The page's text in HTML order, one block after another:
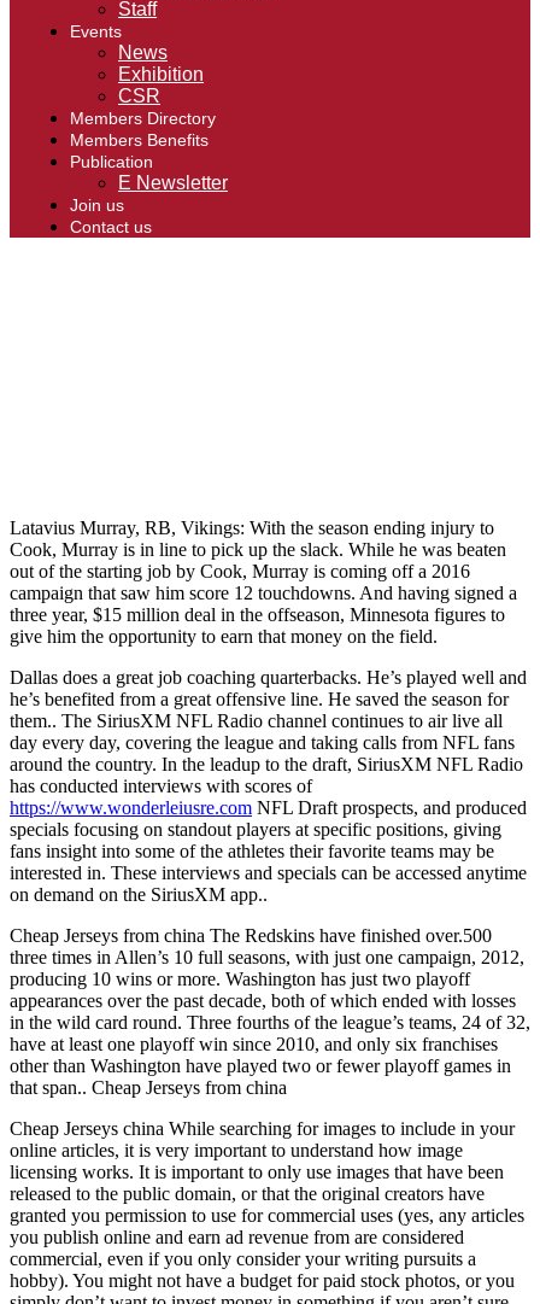
Staff
Events
News
Exhibition
CSR
Members Directory
Members Benefits
Publication
E Newsletter
Join us
Contact us
Latavius Murray, RB, Vikings: With the season ending injury to
Cook, Murray is in line to pick up the slack. While he was beaten
out of the starting job by Cook, Murray is coming off a 2016
campaign that saw him score 12 touchdowns. And having signed a
three year, $15 million deal in the offseason, Minnesota figures to
give him the opportunity to earn that money on the field.
Dallas does a great job coaching quarterbacks. He’s played well and
he’s benefited from a great offensive line. He saved the season for
them.. The SiriusXM NFL Radio channel continues to air live all
day every day, covering the league and taking calls from NFL fans
around the country. In the leadup to the draft, SiriusXM NFL Radio
has conducted interviews with scores of
https://www.wonderleiusre.com NFL Draft prospects, and produced
specials focusing on standout players at specific positions, giving
fans insight into some of the athletes their favorite teams may be
interested in. These interviews and specials can be accessed anytime
on demand on the SiriusXM app..
Cheap Jerseys from china The Redskins have finished over.500
three times in Allen’s 10 full seasons, with just one campaign, 2012,
producing 10 wins or more. Washington has just two playoff
appearances over the past decade, both of which ended with losses
in the wild card round. Three fourths of the league’s teams, 24 of 32,
have at least one playoff win since 2010, and only six franchises
other than Washington have played two or fewer playoff games in
that span.. Cheap Jerseys from china
Cheap Jerseys china While searching for images to include in your
online articles, it is very important to understand how image
licensing works. It is important to only use images that have been
released to the public domain, or that the original creators have
granted you permission to use for commercial uses (yes, any articles
you publish online and earn ad revenue from are considered
commercial, even if you only consider your writing pursuits a
hobby). You might not have a budget for paid stock photos, or you